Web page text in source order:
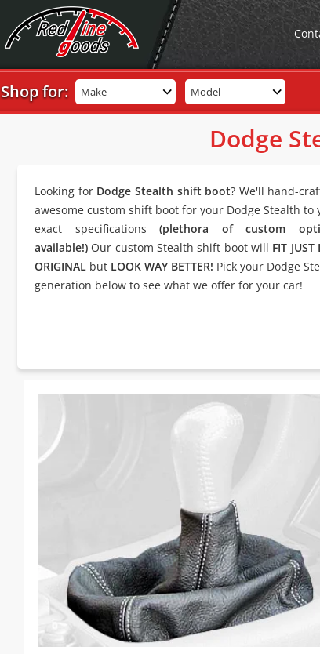
Shop for: Make Model
Dodge
Looking for Dodge Stealth shift boot? We'll hand-
awesome custom shift boot for your Dodge Stealth to
exact specifications(plethora of custom
available!)Our custom Stealth shift boot will FIT JUST
ORIGINAL but LOOK WAY BETTER! Pick your Dodge
generation below to see what we offer for your car!